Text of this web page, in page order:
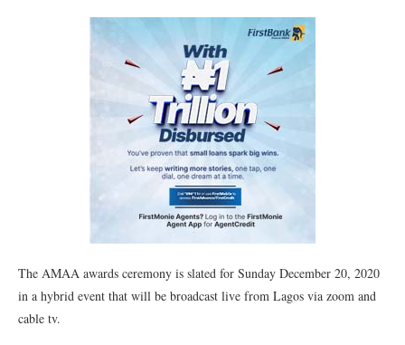
The AMAA awards ceremony is slated for Sunday December 20, 2020
in a hybrid event that will be broadcast live from Lagos via zoom and
cable tv.